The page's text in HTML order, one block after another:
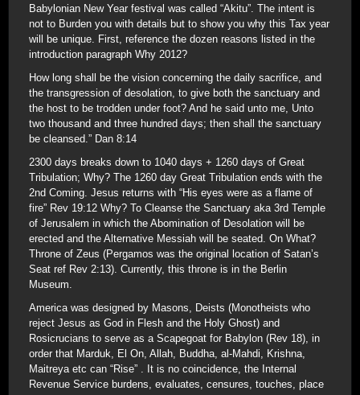
Babylonian New Year festival was called “Akitu”. The intent is
not to Burden you with details but to show you why this Tax year
will be unique. First, reference the dozen reasons listed in the
introduction paragraph Why 2012?
How long shall be the vision concerning the daily sacrifice, and
the transgression of desolation, to give both the sanctuary and
the host to be trodden under foot? And he said unto me, Unto
two thousand and three hundred days; then shall the sanctuary
be cleansed.” Dan 8:14
2300 days breaks down to 1040 days + 1260 days of Great
Tribulation; Why? The 1260 day Great Tribulation ends with the
2nd Coming. Jesus returns with “His eyes were as a flame of
fire” Rev 19:12 Why? To Cleanse the Sanctuary aka 3rd Temple
of Jerusalem in which the Abomination of Desolation will be
erected and the Alternative Messiah will be seated. On What?
Throne of Zeus (Pergamos was the original location of Satan’s
Seat ref Rev 2:13). Currently, this throne is in the Berlin
Museum.
America was designed by Masons, Deists (Monotheists who
reject Jesus as God in Flesh and the Holy Ghost) and
Rosicrucians to serve as a Scapegoat for Babylon (Rev 18), in
order that Marduk, El On, Allah, Buddha, al-Mahdi, Krishna,
Maitreya etc can “Rise” . It is no coincidence, the Internal
Revenue Service burdens, evaluates, censures, touches, place